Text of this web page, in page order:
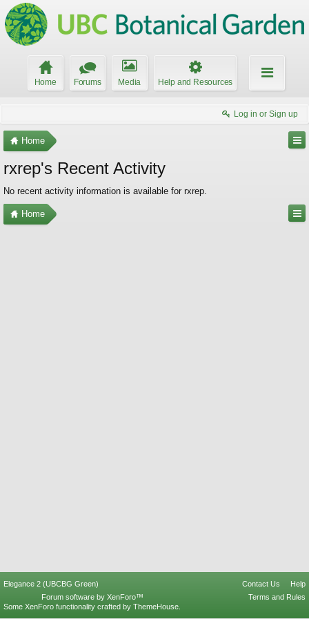
Home Forums Media Help and Resources
Log in or Sign up
Home
rxrep's Recent Activity
No recent activity information is available for rxrep.
Home
Elegance 2 (UBCBG Green) Contact Us
Help
Terms and Rules
Forum software by XenForo™
Some XenForo functionality crafted by ThemeHouse